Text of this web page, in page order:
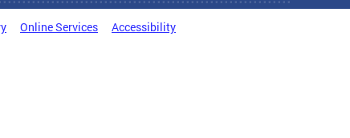
Online Services Accessibility